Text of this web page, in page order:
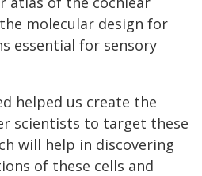
molecular design for
essential for sensory
helped us create the
scientists to target these
will help in discovering
of these cells and